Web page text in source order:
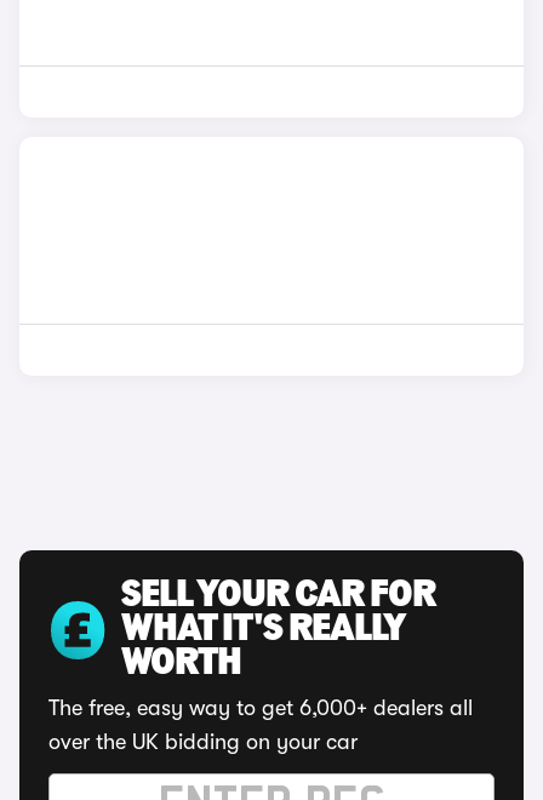
SELL YOUR CAR FOR
WHAT IT'S REALLY
WORTH
The free, easy way to get 6,000+ dealers all
over the UK bidding on your car